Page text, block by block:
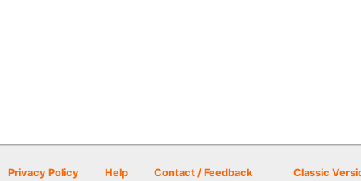
Privacy Policy Help Contact / Feedback Classic